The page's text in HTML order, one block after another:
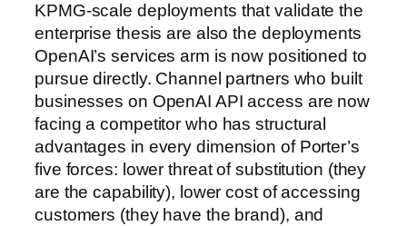
KPMG-scale deployments that validate the
enterprise thesis are also the deployments
OpenAI’s services arm is now positioned to
pursue directly. Channel partners who built
businesses on OpenAI API access are now
facing a competitor who has structural
advantages in every dimension of Porter’s
five forces: lower threat of substitution (they
are the capability), lower cost of accessing
customers (they have the brand), and